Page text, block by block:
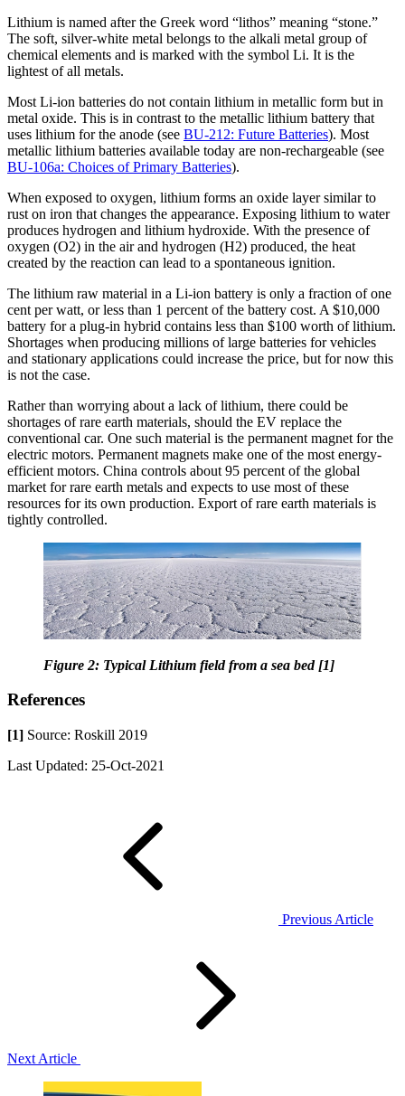
Lithium is named after the Greek word “lithos” meaning “stone.”
The soft, silver-white metal belongs to the alkali metal group of
chemical elements and is marked with the symbol Li. It is the
lightest of all metals.
Most Li-ion batteries do not contain lithium in metallic form but in
metal oxide. This is in contrast to the metallic lithium battery that
uses lithium for the anode (see BU-212: Future Batteries). Most
metallic lithium batteries available today are non-rechargeable (see
BU-106a: Choices of Primary Batteries).
When exposed to oxygen, lithium forms an oxide layer similar to
rust on iron that changes the appearance. Exposing lithium to water
produces hydrogen and lithium hydroxide. With the presence of
oxygen (O2) in the air and hydrogen (H2) produced, the heat
created by the reaction can lead to a spontaneous ignition.
The lithium raw material in a Li-ion battery is only a fraction of one
cent per watt, or less than 1 percent of the battery cost. A $10,000
battery for a plug-in hybrid contains less than $100 worth of lithium.
Shortages when producing millions of large batteries for vehicles
and stationary applications could increase the price, but for now this
is not the case.
Rather than worrying about a lack of lithium, there could be
shortages of rare earth materials, should the EV replace the
conventional car. One such material is the permanent magnet for the
electric motors. Permanent magnets make one of the most energy-
efficient motors. China controls about 95 percent of the global
market for rare earth metals and expects to use most of these
resources for its own production. Export of rare earth materials is
tightly controlled.
Figure 2: Typical Lithium field from a sea bed [1]
References
[1] Source: Roskill 2019
Last Updated: 25-Oct-2021
Previous Article
Next Article